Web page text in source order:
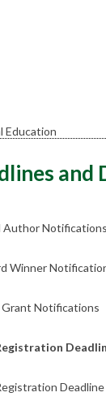
Education
and
Author Notifications
Winner
Grant Notifications
Deadline